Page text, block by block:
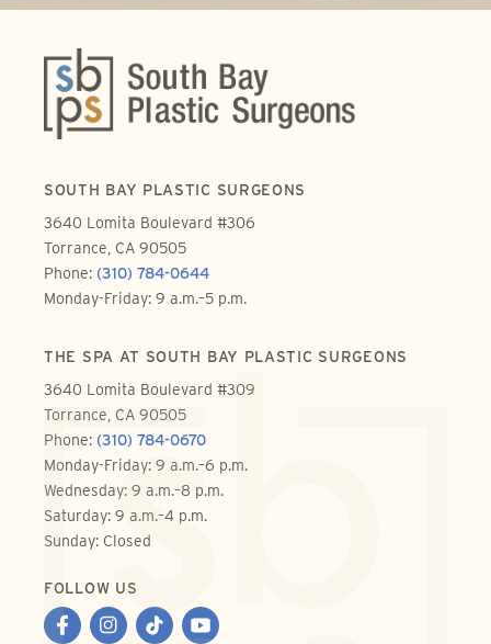
SOUTH BAY PLASTIC SURGEONS
3640 Lomita Boulevard #306
Torrance, CA 90505
Phone: (310) 784-0644
Monday-Friday: 9 a.m.–5 p.m.
THE SPA AT SOUTH BAY PLASTIC SURGEONS
3640 Lomita Boulevard #309
Torrance, CA 90505
Phone: (310) 784-0670
Monday-Friday: 9 a.m.–6 p.m.
Wednesday: 9 a.m.–8 p.m.
Saturday: 9 a.m.–4 p.m.
Sunday: Closed
FOLLOW US